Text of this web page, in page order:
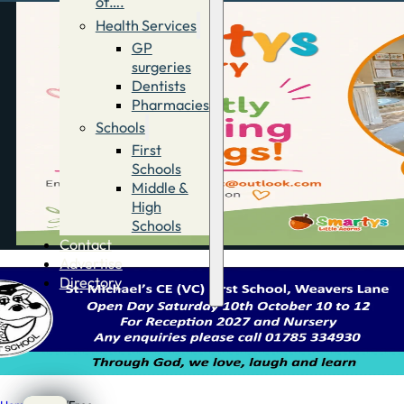
Health Services
GP
surgeries
Dentists
Pharmacies
Schools
First
Schools
Middle &
High
Schools
Contact
Advertise
Directory